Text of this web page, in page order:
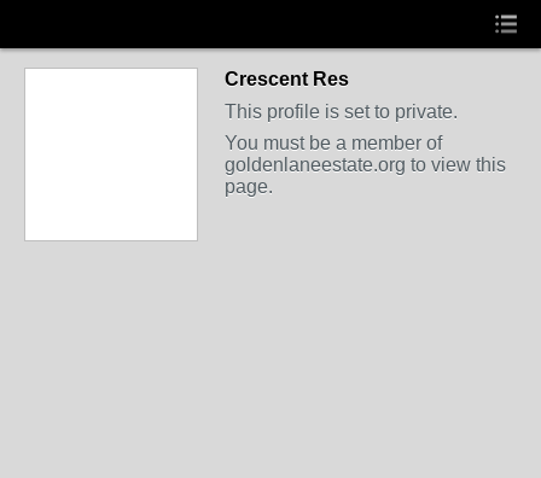
Crescent Res
This profile is set to private.
You must be a member of
goldenlaneestate.org to view this
page.